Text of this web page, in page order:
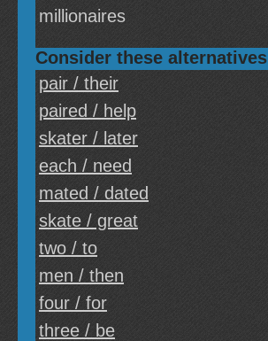
millionaires
Consider these alternatives
pair / their
paired / help
skater / later
each / need
mated / dated
skate / great
two / to
men / then
four / for
three / be